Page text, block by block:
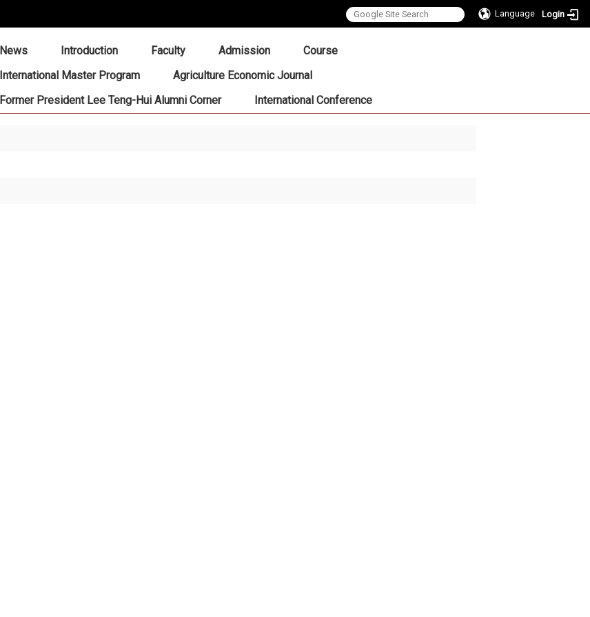
Language Login
News Introduction Faculty Admission
Course
International Master Program
Agriculture Economic Journal
Former President Lee Teng-Hui Alumni Corner
International Conference